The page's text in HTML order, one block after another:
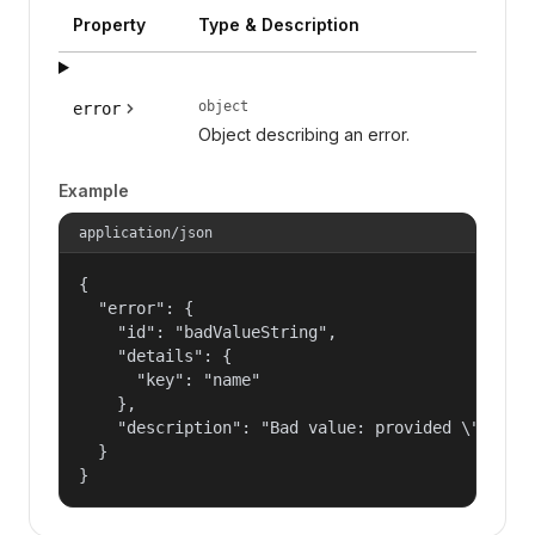
Property Type & Description
error object
Object describing an error.
Example
application/json
{
  "error": {
    "id": "badValueString",
    "details": {
      "key": "name"
    },
"description": "Bad value: provided
  }
}